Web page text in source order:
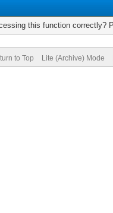
this function correctly?
to Top Lite (Archive) Mode